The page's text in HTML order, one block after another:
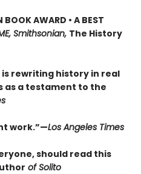
BOOK AWARD • A BEST
Smithsonian, The History
rewriting history in real
as a testament to the
work.”—Los Angeles Times
should read this
of Solito